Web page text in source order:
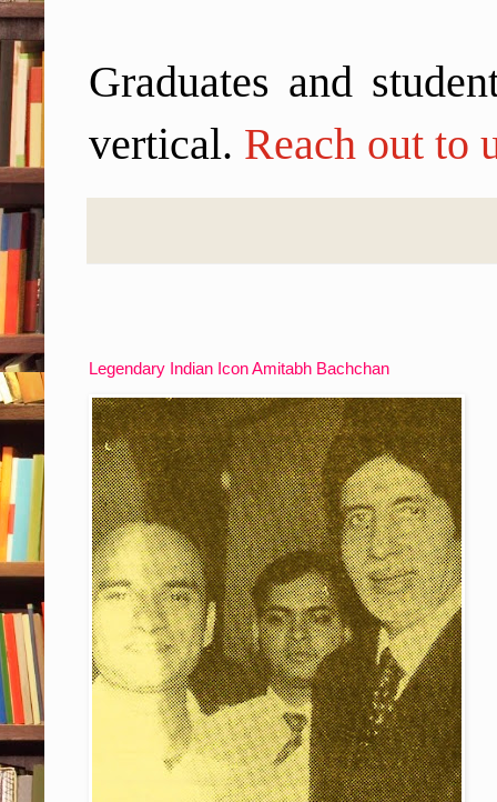
Graduates and
vertical. Reach out to
Legendary Indian Icon Amitabh Bachchan